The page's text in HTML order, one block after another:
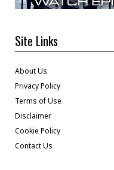
Site Links
About Us
Privacy Policy
Terms of Use
Disclaimer
Cookie Policy
Contact Us